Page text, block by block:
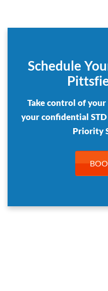
Schedule
Take control of your
your confidential
Priority